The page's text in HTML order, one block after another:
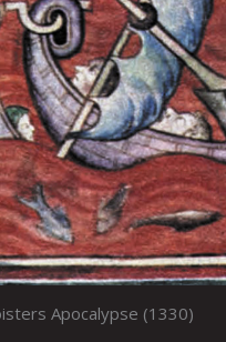
Apocalypse (1330)